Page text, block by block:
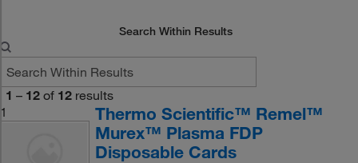
Search Within Results
1 – 12 of 12 results
1
Thermo Scientific™ Remel™
Murex™ Plasma FDP
Disposable Cards